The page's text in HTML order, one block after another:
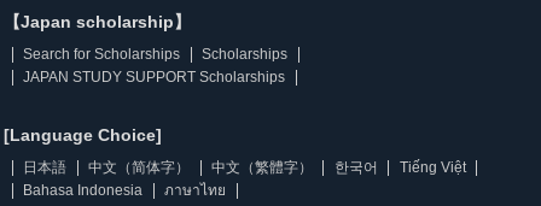
【Japan scholarship】
Search for Scholarships
Scholarships
JAPAN STUDY SUPPORT Scholarships
[Language Choice]
日本語 中文（简体字） 中文（繁體字） 한국어
Tiếng Việt
Bahasa Indonesia
ภาษาไทย